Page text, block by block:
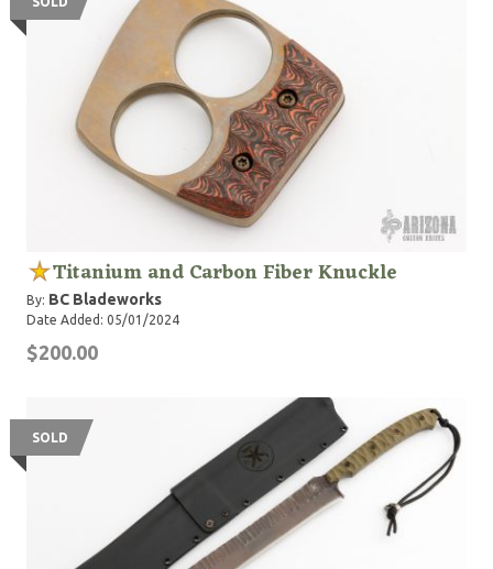
Titanium and Carbon Fiber Knuckle
By: BC Bladeworks
Date Added: 05/01/2024
$200.00
SOLD